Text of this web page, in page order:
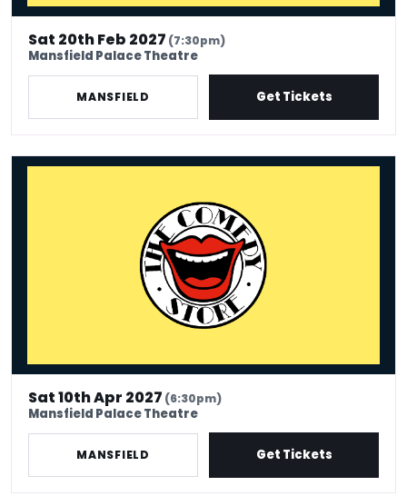
Sat 20th Feb 2027 (7:30pm)
Mansfield Palace Theatre
MANSFIELD Get Tickets
The Comedy Store - Mansfield
Sat 10th Apr 2027 (6:30pm)
Mansfield Palace Theatre
MANSFIELD Get Tickets